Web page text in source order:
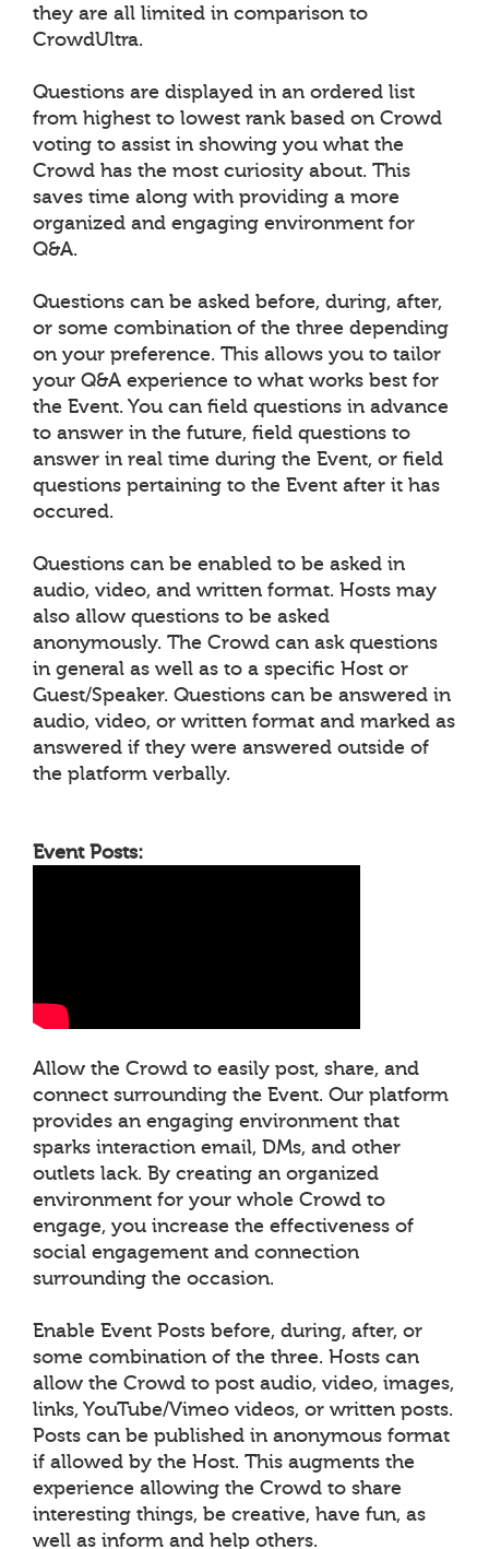
they are all limited in comparison to
CrowdUltra.
Questions are displayed in an ordered list
from highest to lowest rank based on Crowd
voting to assist in showing you what the
Crowd has the most curiosity about. This
saves time along with providing a more
organized and engaging environment for
Q&A.
Questions can be asked before, during, after,
or some combination of the three depending
on your preference. This allows you to tailor
your Q&A experience to what works best for
the Event. You can field questions in advance
to answer in the future, field questions to
answer in real time during the Event, or field
questions pertaining to the Event after it has
occured.
Questions can be enabled to be asked in
audio, video, and written format. Hosts may
also allow questions to be asked
anonymously. The Crowd can ask questions
in general as well as to a specific Host or
Guest/Speaker. Questions can be answered in
audio, video, or written format and marked as
answered if they were answered outside of
the platform verbally.
Event Posts:
Allow the Crowd to easily post, share, and
connect surrounding the Event. Our platform
provides an engaging environment that
sparks interaction email, DMs, and other
outlets lack. By creating an organized
environment for your whole Crowd to
engage, you increase the effectiveness of
social engagement and connection
surrounding the occasion.
Enable Event Posts before, during, after, or
some combination of the three. Hosts can
allow the Crowd to post audio, video, images,
links, YouTube/Vimeo videos, or written posts.
Posts can be published in anonymous format
if allowed by the Host. This augments the
experience allowing the Crowd to share
interesting things, be creative, have fun, as
well as inform and help others.